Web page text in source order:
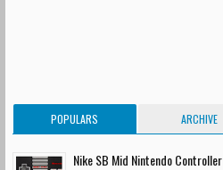
POPULARS ARCHIVE
Nike SB Mid Nintendo Controller